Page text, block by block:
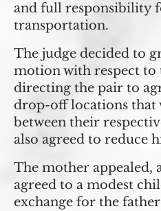
and full responsibility
transportation.
The judge decided to
motion with respect to
directing the pair to
drop-off locations that
between their
also agreed to reduce
The mother appealed,
agreed to a modest
exchange for the